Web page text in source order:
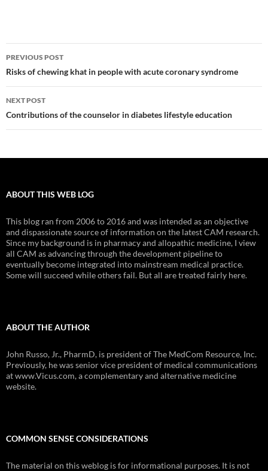
Post
navigation
PREVIOUS POST
Risks of chewing khat in people with acute coronary syndrome
NEXT POST
Contributions of the counselor in diabetes lifestyle education
ABOUT THIS WEB LOG
This blog ran from 2006 to 2016 and was intended as an objective
and dispassionate source of information on the latest CAM research.
Since my background is in pharmacy and allopathic medicine, I view
all CAM as advancing through the development pipeline to
eventually become integrated into mainstream medical practice.
Some will succeed while others fail. But all are treated fairly here.
ABOUT THE AUTHOR
John Russo, Jr., PharmD, is president of The MedCom Resource, Inc.
Previously, he was senior vice president of medical communications
at www.Vicus.com, a complementary and alternative medicine
website.
COMMON SENSE CONSIDERATIONS
The material on this weblog is for informational purposes. It is not